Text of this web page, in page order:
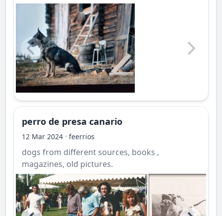
perro de presa canario
12 Mar 2024 · feerrios
dogs from different sources, books ,
magazines, old pictures.